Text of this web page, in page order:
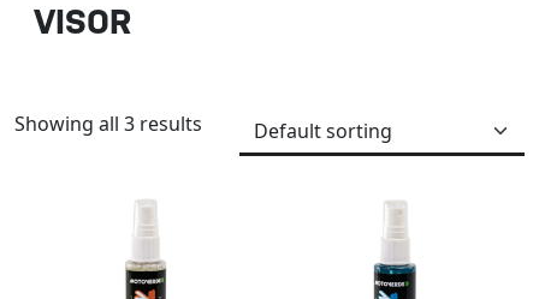
VISOR
Showing all 3 results